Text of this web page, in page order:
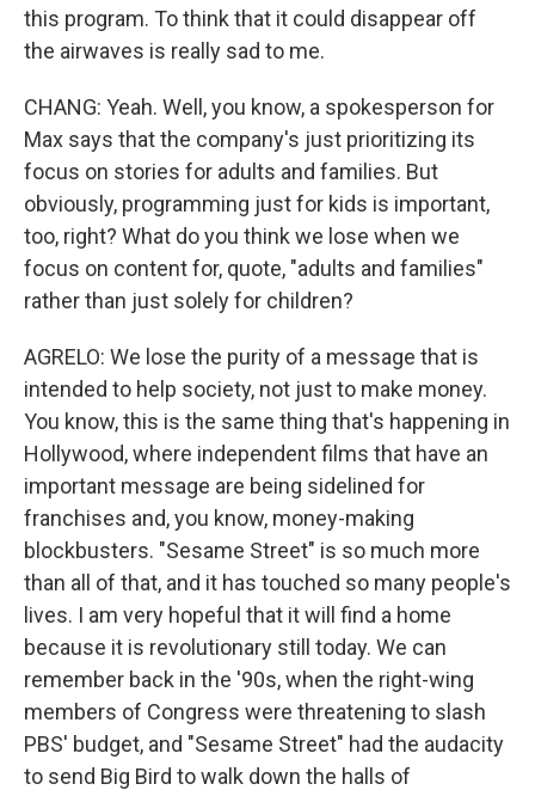
this program. To think that it could disappear off
the airwaves is really sad to me.
CHANG: Yeah. Well, you know, a spokesperson for
Max says that the company's just prioritizing its
focus on stories for adults and families. But
obviously, programming just for kids is important,
too, right? What do you think we lose when we
focus on content for, quote, "adults and families"
rather than just solely for children?
AGRELO: We lose the purity of a message that is
intended to help society, not just to make money.
You know, this is the same thing that's happening in
Hollywood, where independent films that have an
important message are being sidelined for
franchises and, you know, money-making
blockbusters. "Sesame Street" is so much more
than all of that, and it has touched so many people's
lives. I am very hopeful that it will find a home
because it is revolutionary still today. We can
remember back in the '90s, when the right-wing
members of Congress were threatening to slash
PBS' budget, and "Sesame Street" had the audacity
to send Big Bird to walk down the halls of